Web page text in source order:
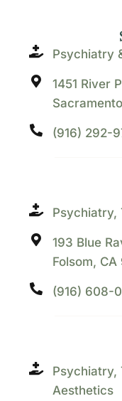
Psychiatry
1451 River
(916) 292-
Psychiatry,
193 Blue
Folsom,
(916) 608-
Psychiatry,
Aesthetics